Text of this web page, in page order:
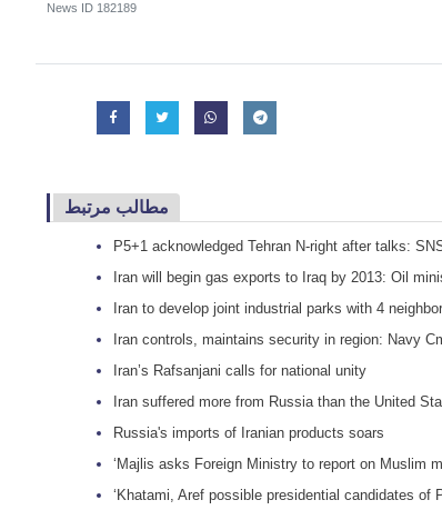
News ID 182189
مطالب مرتبط
P5+1 acknowledged Tehran N-right after talks:
Iran will begin gas exports to Iraq by 2013: Oil
Iran to develop joint industrial parks with 4
Iran controls, maintains security in region: Navy
Iran’s Rafsanjani calls for national unity
Iran suffered more from Russia than the United
Russia's imports of Iranian products soars
‘Majlis asks Foreign Ministry to report on Muslim
‘Khatami, Aref possible presidential candidates of